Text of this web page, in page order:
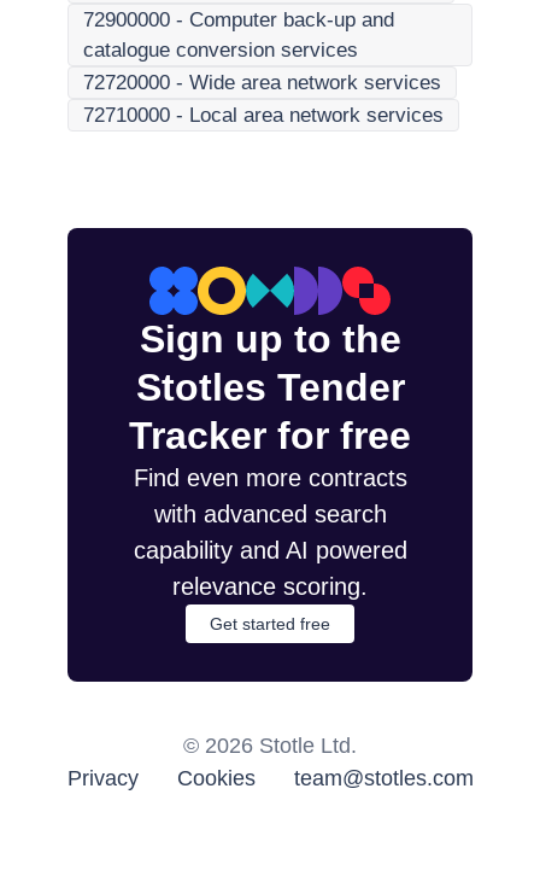
72900000 - Computer back-up and
catalogue conversion services
72720000 - Wide area network services
72710000 - Local area network services
Sign up to the
Stotles Tender
Tracker for free
Find even more contracts
with advanced search
capability and AI powered
relevance scoring.
Get started free
© 2026 Stotle Ltd.
Privacy
Cookies team@stotles.com